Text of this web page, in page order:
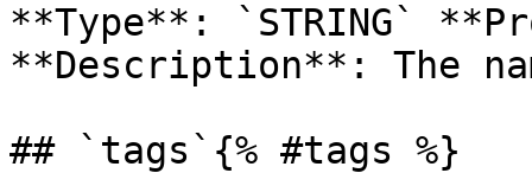
**Type**: `STRING`
**Description**: The
## `tags`{% #tags %}